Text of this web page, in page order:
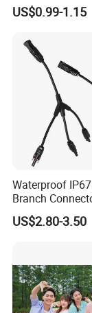
Solar
US$0.99-1.15
Waterproof
Branch
Parallel
Panel Cable
US$2.80-3.50